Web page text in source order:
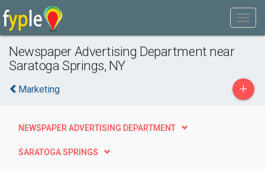
Newspaper Advertising Department near
Saratoga Springs, NY
Marketing +
NEWSPAPER ADVERTISING DEPARTMENT
SARATOGA SPRINGS